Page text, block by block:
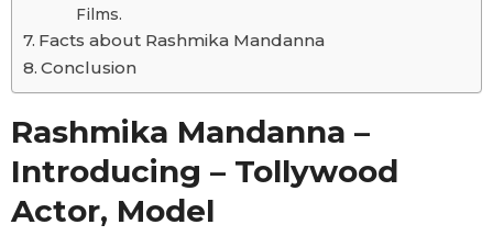
Films.
Facts about Rashmika Mandanna
Conclusion
Rashmika Mandanna –
Introducing – Tollywood
Actor, Model